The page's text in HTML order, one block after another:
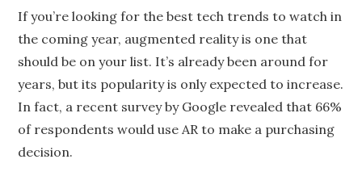
If you’re looking for the best tech trends to watch in
the coming year, augmented reality is one that
should be on your list. It’s already been around for
years, but its popularity is only expected to increase.
In fact, a recent survey by Google revealed that 66%
of respondents would use AR to make a purchasing
decision.